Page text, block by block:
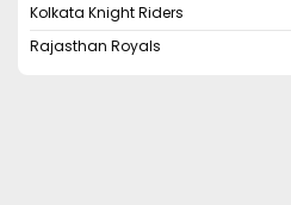
Kolkata Knight Riders
Rajasthan Royals